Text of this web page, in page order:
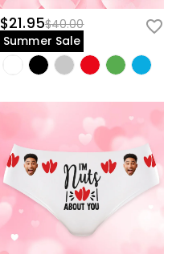
$21.95$40.00
Summer Sale